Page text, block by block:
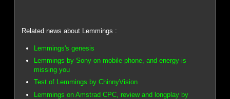
Related news about Lemmings :
Lemmings's genesis
Lemmings by Sony on mobile phone, and energy is
missing you
Test of Lemmings by ChinnyVision
Lemmings on Amstrad CPC, review and longplay by